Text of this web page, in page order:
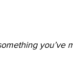
you’ve